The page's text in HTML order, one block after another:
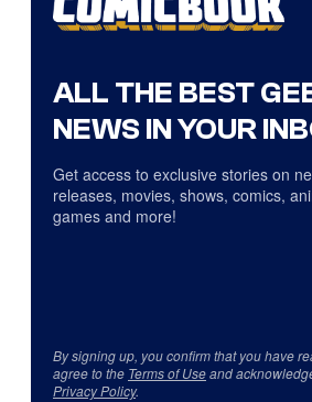
ALL THE BEST
NEWS IN YOUR
Get access to exclusive stories on
releases, movies, shows, comics,
games and more!
By signing up, you confirm that you have
agree to the Terms of Useand
Privacy Policy.